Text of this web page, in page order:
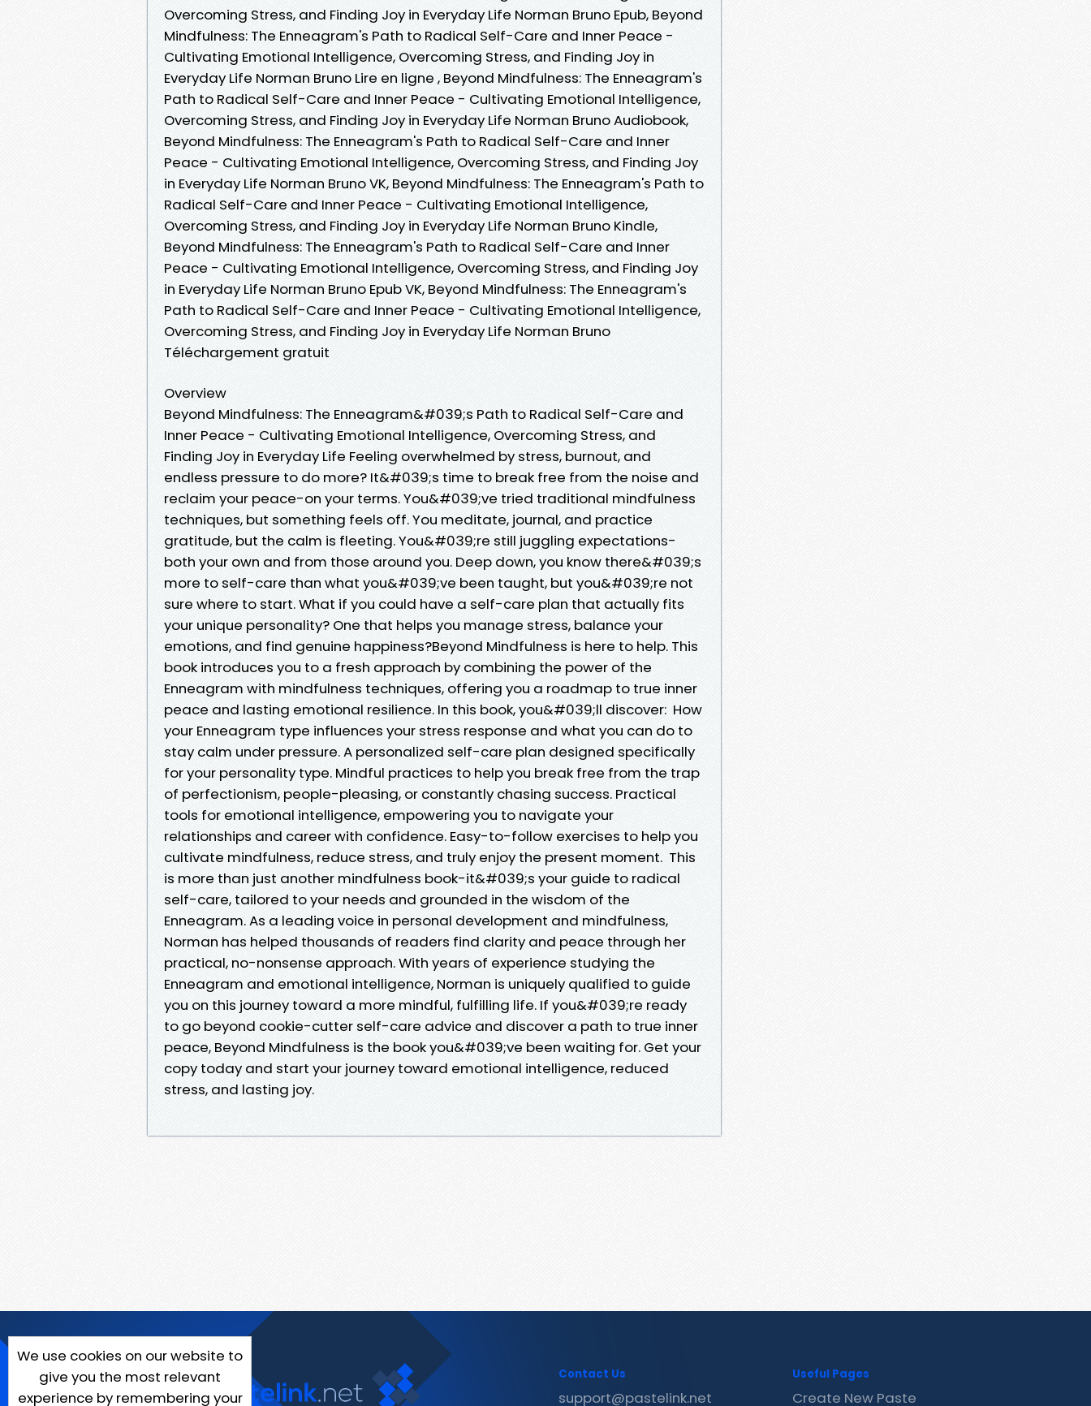
Overcoming Stress, and Finding Joy in Everyday Life Norman Bruno Epub, Beyond
Mindfulness: The Enneagram's Path to Radical Self-Care and Inner Peace -
Cultivating Emotional Intelligence, Overcoming Stress, and Finding Joy in
Everyday Life Norman Bruno Lire en ligne , Beyond Mindfulness: The Enneagram's
Path to Radical Self-Care and Inner Peace - Cultivating Emotional Intelligence,
Overcoming Stress, and Finding Joy in Everyday Life Norman Bruno Audiobook,
Beyond Mindfulness: The Enneagram's Path to Radical Self-Care and Inner
Peace - Cultivating Emotional Intelligence, Overcoming Stress, and Finding Joy
in Everyday Life Norman Bruno VK, Beyond Mindfulness: The Enneagram's Path to
Radical Self-Care and Inner Peace - Cultivating Emotional Intelligence,
Overcoming Stress, and Finding Joy in Everyday Life Norman Bruno Kindle,
Beyond Mindfulness: The Enneagram's Path to Radical Self-Care and Inner
Peace - Cultivating Emotional Intelligence, Overcoming Stress, and Finding Joy
in Everyday Life Norman Bruno Epub VK, Beyond Mindfulness: The Enneagram's
Path to Radical Self-Care and Inner Peace - Cultivating Emotional Intelligence,
Overcoming Stress, and Finding Joy in Everyday Life Norman Bruno
Téléchargement gratuit
Overview
Beyond Mindfulness: The Enneagram&#039;s Path to Radical Self-Care and
Inner Peace - Cultivating Emotional Intelligence, Overcoming Stress, and
Finding Joy in Everyday Life Feeling overwhelmed by stress, burnout, and
endless pressure to do more? It&#039;s time to break free from the noise and
reclaim your peace-on your terms. You&#039;ve tried traditional mindfulness
techniques, but something feels off. You meditate, journal, and practice
gratitude, but the calm is fleeting. You&#039;re still juggling expectations-
both your own and from those around you. Deep down, you know there&#039;s
more to self-care than what you&#039;ve been taught, but you&#039;re not
sure where to start. What if you could have a self-care plan that actually fits
your unique personality? One that helps you manage stress, balance your
emotions, and find genuine happiness?Beyond Mindfulness is here to help. This
book introduces you to a fresh approach by combining the power of the
Enneagram with mindfulness techniques, offering you a roadmap to true inner
peace and lasting emotional resilience. In this book, you&#039;ll discover: How
your Enneagram type influences your stress response and what you can do to
stay calm under pressure. A personalized self-care plan designed specifically
for your personality type. Mindful practices to help you break free from the trap
of perfectionism, people-pleasing, or constantly chasing success. Practical
tools for emotional intelligence, empowering you to navigate your
relationships and career with confidence. Easy-to-follow exercises to help you
cultivate mindfulness, reduce stress, and truly enjoy the present moment. This
is more than just another mindfulness book-it&#039;s your guide to radical
self-care, tailored to your needs and grounded in the wisdom of the
Enneagram. As a leading voice in personal development and mindfulness,
Norman has helped thousands of readers find clarity and peace through her
practical, no-nonsense approach. With years of experience studying the
Enneagram and emotional intelligence, Norman is uniquely qualified to guide
you on this journey toward a more mindful, fulfilling life. If you&#039;re ready
to go beyond cookie-cutter self-care advice and discover a path to true inner
peace, Beyond Mindfulness is the book you&#039;ve been waiting for. Get your
copy today and start your journey toward emotional intelligence, reduced
stress, and lasting joy.
We use cookies on our website to
give you the most relevant
experience by remembering your
Contact Us
support@pastelink.net
Useful Pages
Create New Paste